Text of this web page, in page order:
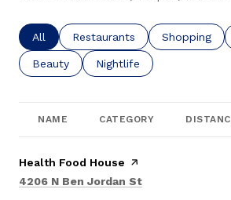
Search businesses related to
All Search businesses related to
Restaurants Search
Shopping
Search businesses related to
Beauty Search businesses
Nightlife
NAME CATEGORY
Visit the
Health Food House page on Yelp
Search
4206 N Ben Jordan St